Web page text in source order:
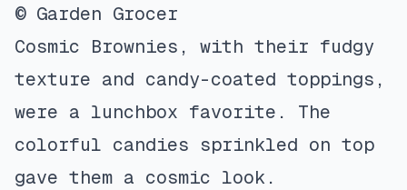
© Garden Grocer
Cosmic Brownies, with their fudgy
texture and candy-coated toppings,
were a lunchbox favorite. The
colorful candies sprinkled on top
gave them a cosmic look.